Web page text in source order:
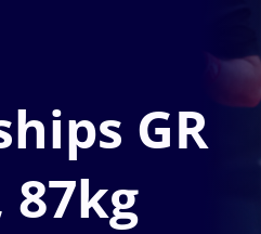
GR
87kg